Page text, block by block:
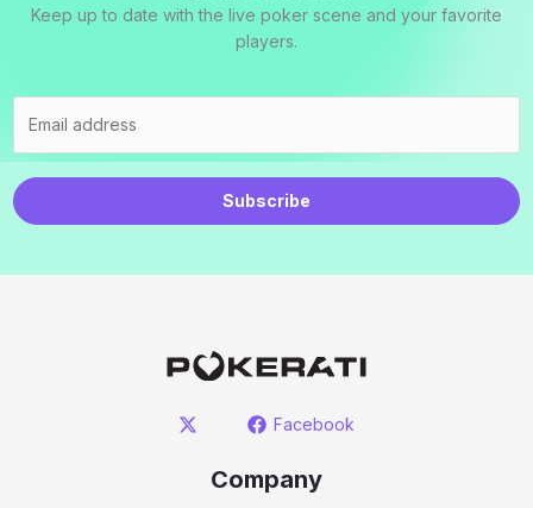
Keep up to date with the live poker scene and your favorite
players.
Subscribe
Facebook
Company